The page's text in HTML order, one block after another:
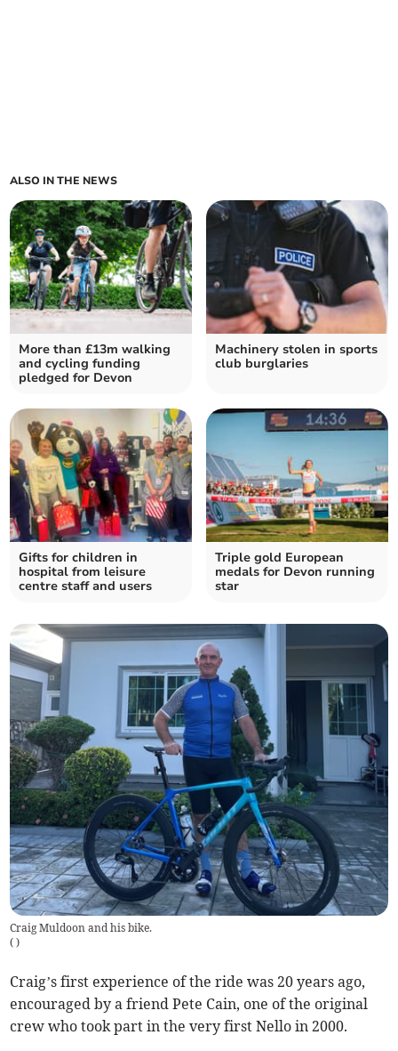
ALSO IN THE NEWS
More than £13m walking
and cycling funding
pledged for Devon
Machinery stolen in sports
club burglaries
Gifts for children in
hospital from leisure
centre staff and users
Triple gold European
medals for Devon running
star
Craig Muldoon and his bike.
( )
Craig’s first experience of the ride was 20 years ago,
encouraged by a friend Pete Cain, one of the original
crew who took part in the very first Nello in 2000.